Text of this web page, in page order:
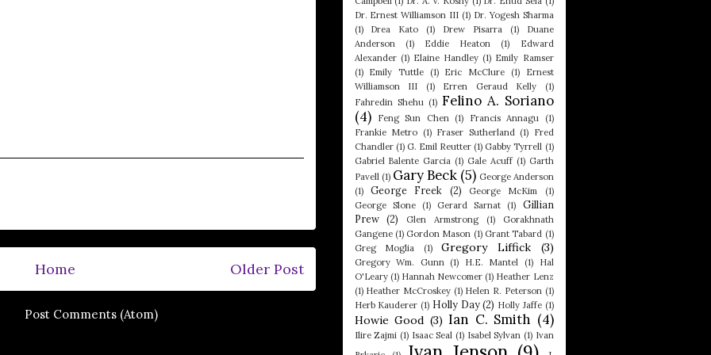
Older Post
Home
Post Comments (Atom)
Dr. Ernest Williamson III (1) Dr. Yogesh Sharma
(1)
Drea Kato (1) Drew Pisarra (1)
Duane
Anderson
(1) Eddie Heaton (1)
Edward
Alexander (1) Elaine Handley (1) Emily Ramser
(1)
Emily Tuttle (1) Eric McClure (1)
Ernest
Williamson III
(1) Erren Geraud Kelly
(1)
Fahredin Shehu (1) Felino A. Soriano
(4)
Feng Sun Chen (1) Francis Annagu
(1)
Frankie Metro (1) Fraser Sutherland (1) Fred
Chandler (1) G. Emil Reutter (1) Gabby Tyrrell (1)
Gabriel Balente Garcia (1) Gale Acuff (1) Garth
Pavell (1) Gary Beck (5) George Anderson
(1)
George Freek (2) George McKim
(1)
George Slone
(1) Gerard Sarnat (1)
Gillian
Prew
(2) Glen Armstrong (1)
Gorakhnath
Gangene (1) Gordon Mason (1) Grant Tabard (1)
Greg Moglia
(1) Gregory Liffick (3)
Gregory Wm. Gunn (1) H.E. Mantel (1)
Hal
O'Leary (1) Hannah Newcomer (1) Heather Lenz
(1) Heather McCroskey (1) Helen R. Peterson (1)
Herb Kauderer (1) Holly Day (2) Holly Jaffe (1)
Howie Good (3) Ian C. Smith (4)
Ilire Zajmi (1) Isaac Seal (1) Isabel Sylvan (1) Ivan